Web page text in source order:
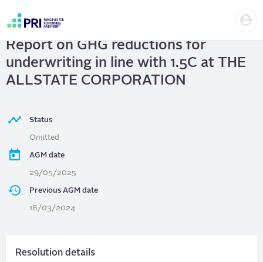
content
account
menu
THE ALLSTATE CORPORATION
Report on GHG reductions for
underwriting in line with 1.5C at THE
ALLSTATE CORPORATION
Status
Omitted
AGM date
29/05/2025
Previous AGM date
18/03/2024
Resolution details